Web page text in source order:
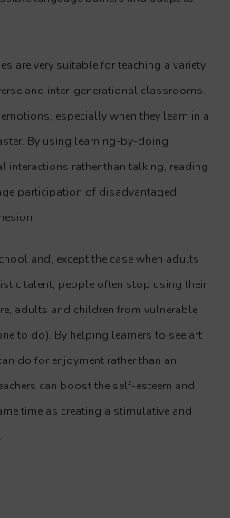
are very suitable for teaching a variety
and inter-generational classrooms.
especially when they learn in a
By using learning-by-doing
interactions rather than talking, reading
participation of disadvantaged
and, except the case when adults
talent, people often stop using their
adults and children from vulnerable
to do). By helping learners to see art
do for enjoyment rather than an
can boost the self-esteem and
time as creating a stimulative and